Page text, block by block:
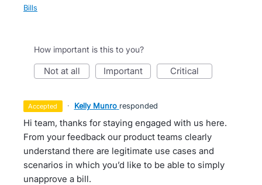
Bills
How important is this to you?
not at all important critical
accepted · Kelly Munro responded
Hi team, thanks for staying engaged with us here.
From your feedback our product teams clearly
understand there are legitimate use cases and
scenarios in which you’d like to be able to simply
unapprove a bill.